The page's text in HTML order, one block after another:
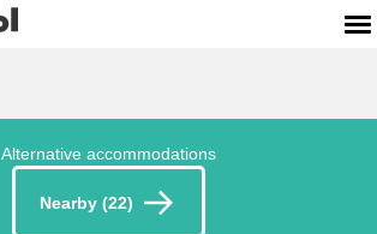
Alternative accommodations
Nearby (22)